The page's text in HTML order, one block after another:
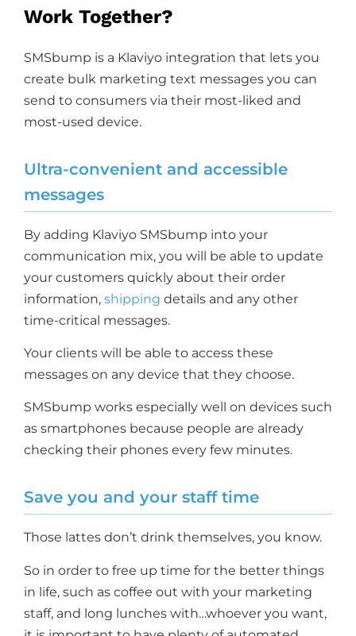
Work Together?
SMSbump is a Klaviyo integration that lets you
create bulk marketing text messages you can
send to consumers via their most-liked and
most-used device.
Ultra-convenient and accessible
messages
By adding Klaviyo SMSbump into your
communication mix, you will be able to update
your customers quickly about their order
information, shipping details and any other
time-critical messages.
Your clients will be able to access these
messages on any device that they choose.
SMSbump works especially well on devices such
as smartphones because people are already
checking their phones every few minutes.
Save you and your staff time
Those lattes don’t drink themselves, you know.
So in order to free up time for the better things
in life, such as coffee out with your marketing
staff, and long lunches with…whoever you want,